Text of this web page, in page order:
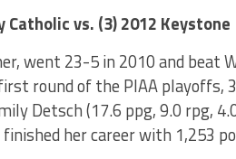
Catholic vs. (3) 2012 Keystone
went 23-5 in 2010 and
round of the PIAA playoffs,
Detsch (17.6 ppg, 9.0 rpg,
her career with 1,253